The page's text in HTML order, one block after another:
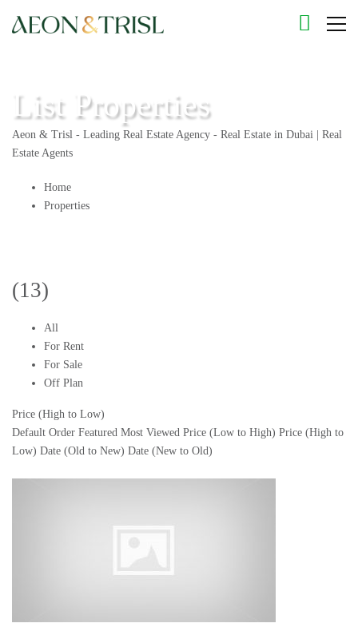
List Properties
Aeon & Trisl - Leading Real Estate Agency - Real Estate in Dubai | Real
Estate Agents
Home
Properties
(13)
All
For Rent
For Sale
Off Plan
Price (High to Low)
Default Order Featured Most Viewed Price (Low to High) Price (High to
Low) Date (Old to New) Date (New to Old)